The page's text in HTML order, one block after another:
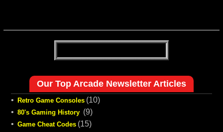
Our Top Arcade Newsletter Articles
• Retro Game Consoles (10)
• 80's Gaming History (9)
• Game Cheat Codes (15)